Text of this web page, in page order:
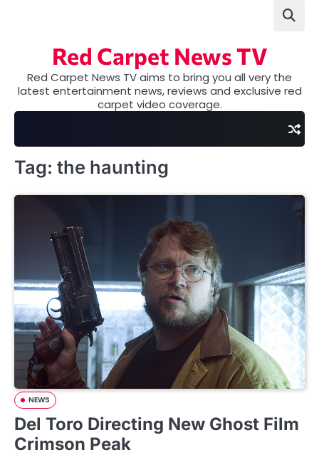
Red Carpet News TV
Red Carpet News TV aims to bring you all very the
latest entertainment news, reviews and exclusive red
carpet video coverage.
Tag: the haunting
NEWS
Del Toro Directing New Ghost Film
Crimson Peak